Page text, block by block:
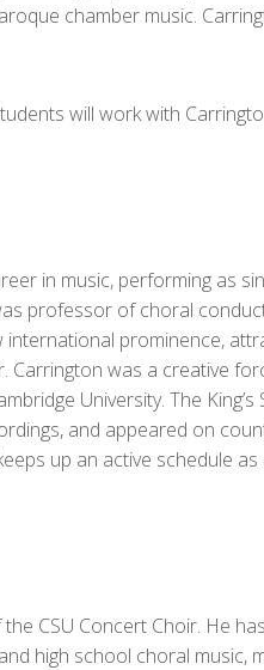
chamber music.
will work with
in music, performing as
professor of choral
prominence,
Carrington was a creative
University. The
and appeared on
up an active schedule
CSU Concert Choir. He
high school choral music,